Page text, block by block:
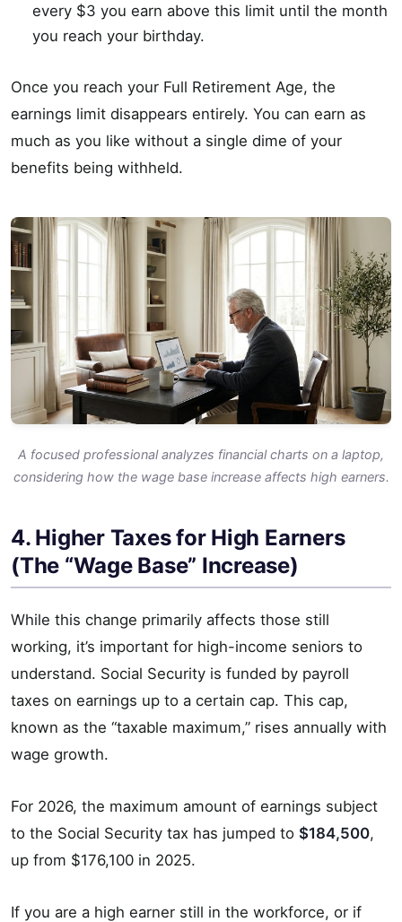
every $3 you earn above this limit until the month
you reach your birthday.
Once you reach your Full Retirement Age, the
earnings limit disappears entirely. You can earn as
much as you like without a single dime of your
benefits being withheld.
A focused professional analyzes financial charts on a laptop,
considering how the wage base increase affects high earners.
4. Higher Taxes for High Earners
(The “Wage Base” Increase)
While this change primarily affects those still
working, it’s important for high-income seniors to
understand. Social Security is funded by payroll
taxes on earnings up to a certain cap. This cap,
known as the “taxable maximum,” rises annually with
wage growth.
For 2026, the maximum amount of earnings subject
to the Social Security tax has jumped to $184,500,
up from $176,100 in 2025.
If you are a high earner still in the workforce, or if